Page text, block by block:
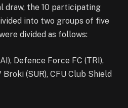
draw, the 10 participating
into two groups of five
divided as follows:
Defence Force FC (TRI),
Broki (SUR), CFU Club Shield